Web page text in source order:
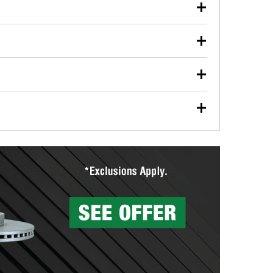
used oil or oil filter after an oil change or
Parts to have them recycled safely.
vehicle type, and you can learn more at your
wiper blades for free with any wiper blade
them when you pick them up in-store.
Auto Parts includes over 80 specialty tools
services to help you make a complete brake
can’t be reused, they canl help you find the